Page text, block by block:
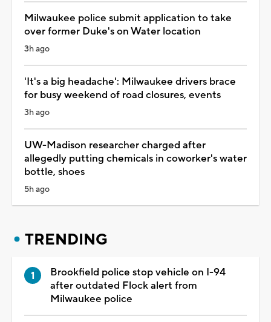
Milwaukee police submit application to take
over former Duke's on Water location
3h ago
'It's a big headache': Milwaukee drivers brace
for busy weekend of road closures, events
3h ago
UW-Madison researcher charged after
allegedly putting chemicals in coworker's water
bottle, shoes
5h ago
TRENDING
Brookfield police stop vehicle on I-94
after outdated Flock alert from
Milwaukee police